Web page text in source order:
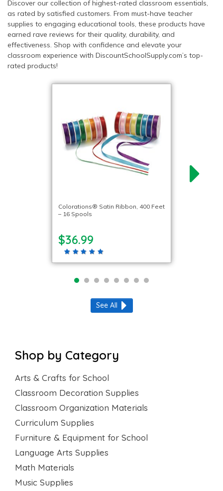
Discover our collection of highest-rated classroom essentials,
as rated by satisfied customers. From must-have teacher
supplies to engaging educational tools, these products have
earned rave reviews for their quality, durability, and
effectiveness. Shop with confidence and elevate your
classroom experience with DiscountSchoolSupply.com’s top-
rated products!
Colorations® Satin Ribbon, 400 Feet
– 16 Spools
$36.99
See All
Shop by Category
Arts & Crafts for School
Classroom Decoration Supplies
Classroom Organization Materials
Curriculum Supplies
Furniture & Equipment for School
Language Arts Supplies
Math Materials
Music Supplies